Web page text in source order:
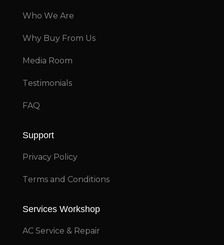
Who We Are
Why Buy From Us
Media Room
Testimonials
FAQ
Support
Privacy Policy
Terms and Conditions
Services Workshop
AC Service & Repair